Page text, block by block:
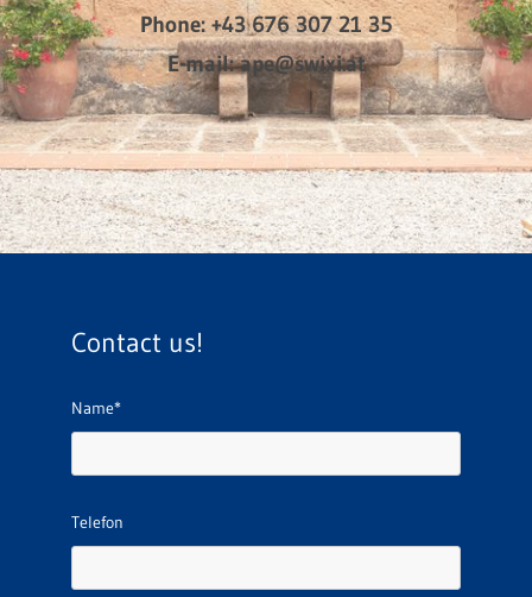
Phone:+43 676 307 21 35
E-mail:ape@swixi.at
Contact us!
Name*
Telefon